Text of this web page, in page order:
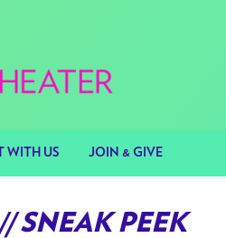
WITH US JOIN & GIVE
SNEAK PEEK